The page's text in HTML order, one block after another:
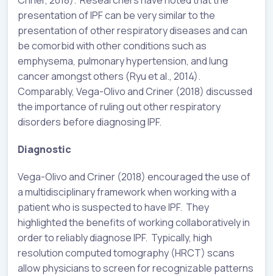
presentation of IPF can be very similar to the
presentation of other respiratory diseases and can
be comorbid with other conditions such as
emphysema, pulmonary hypertension, and lung
cancer amongst others (Ryu et al., 2014).
Comparably, Vega-Olivo and Criner (2018) discussed
the importance of ruling out other respiratory
disorders before diagnosing IPF.
Diagnostic
Vega-Olivo and Criner (2018) encouraged the use of
a multidisciplinary framework when working with a
patient who is suspected to have IPF. They
highlighted the benefits of working collaboratively in
order to reliably diagnose IPF. Typically, high
resolution computed tomography (HRCT) scans
allow physicians to screen for recognizable patterns